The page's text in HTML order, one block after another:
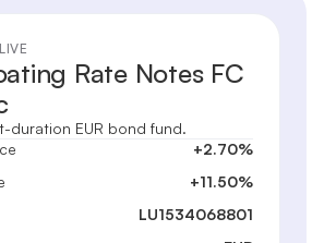
Rate Notes FC
duration EUR bond fund.
+2.70%
+11.50%
LU1534068801